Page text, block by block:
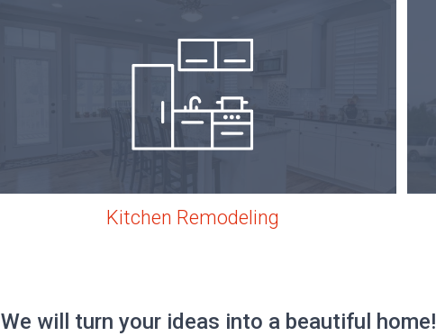
Kitchen Remodeling
We will turn your ideas into a beautiful home!